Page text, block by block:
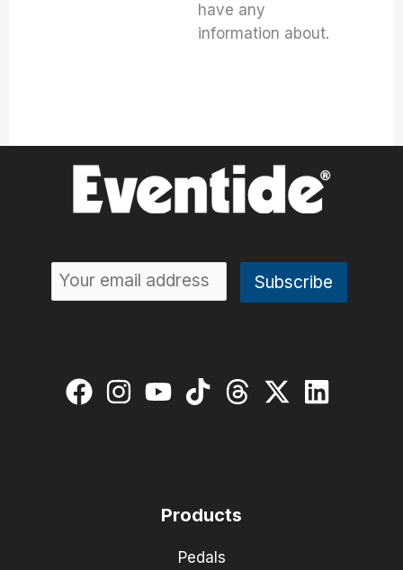
have any
information about.
Products
Pedals